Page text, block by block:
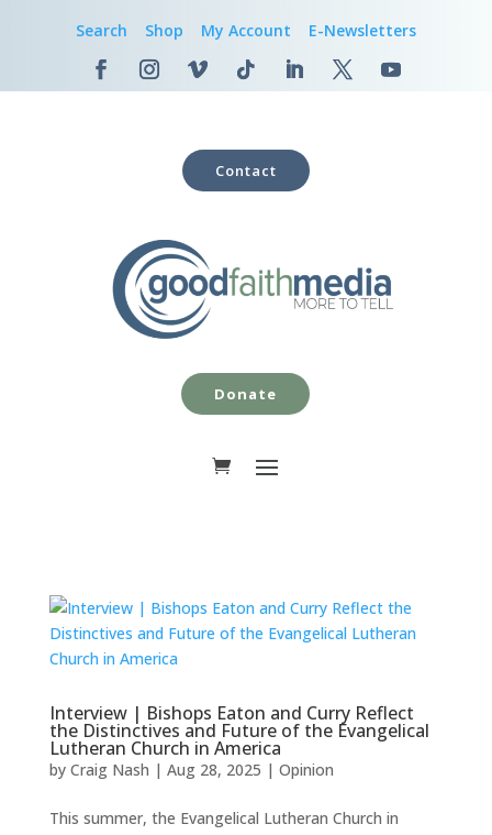
Search Shop My Account E-Newsletters
Contact
Donate
Interview | Bishops Eaton and Curry Reflect
the Distinctives and Future of the Evangelical
Lutheran Church in America
by Craig Nash | Aug 28, 2025 | Opinion
This summer, the Evangelical Lutheran Church in